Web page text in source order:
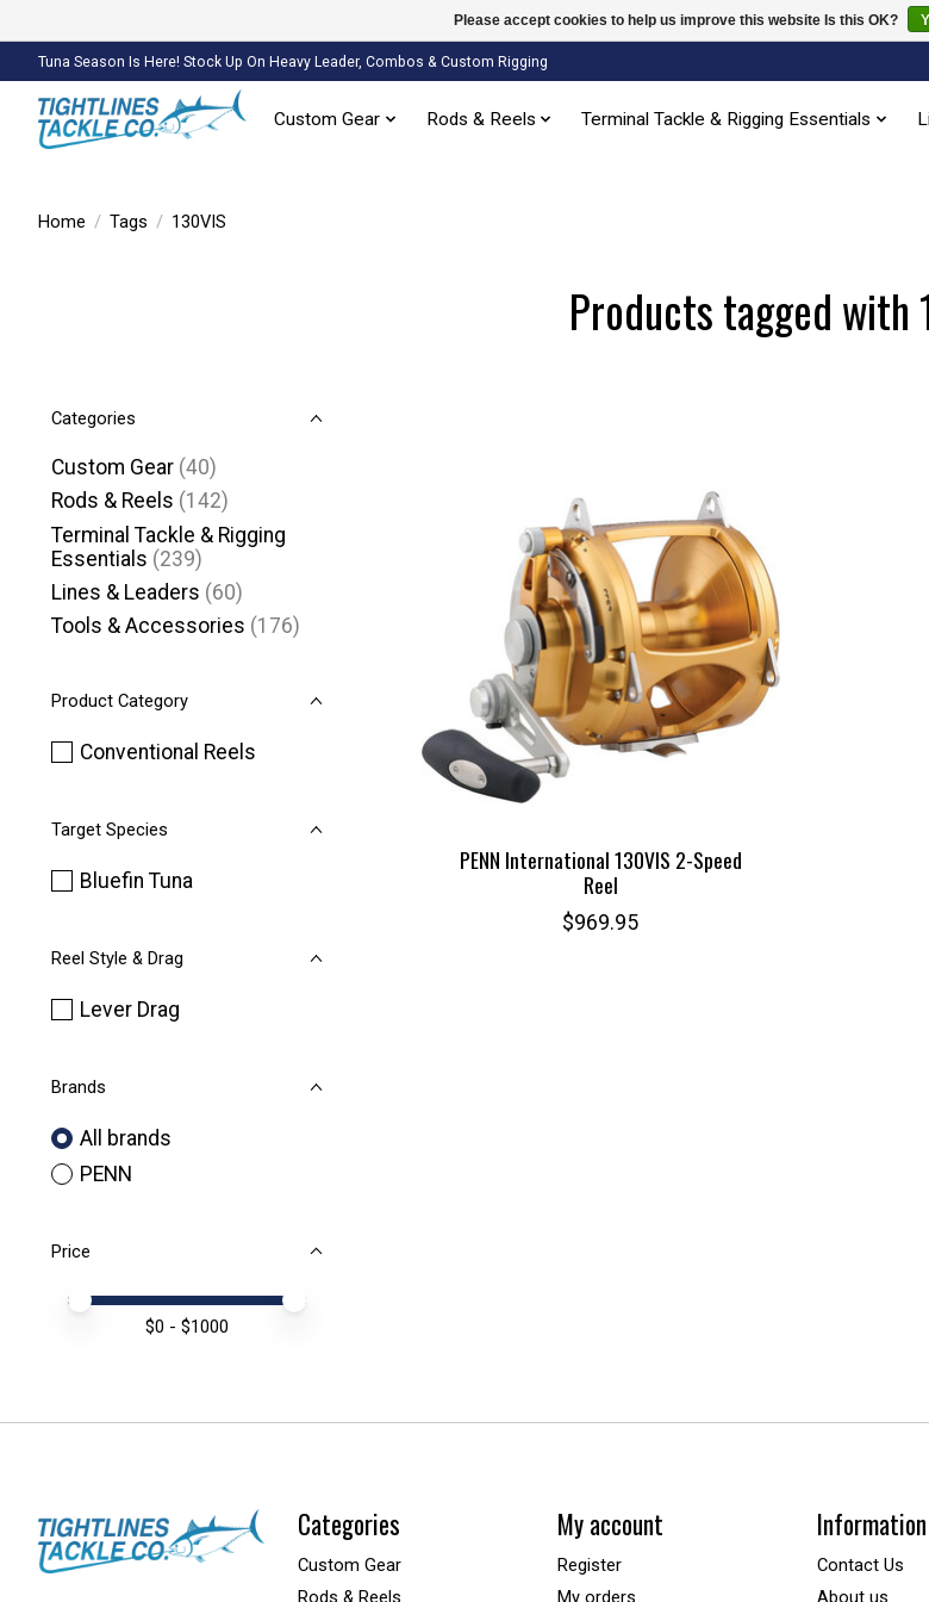
Tuna Season Is Here! Stock Up On Heavy Leader, Combos & Custom Rigging
Custom Gear Rods & Reels Terminal Tackle & Rigging Essentials
Home / Tags / 130VIS
Products tagged with
Categories
Custom Gear (40)
Rods & Reels (142)
Terminal Tackle & Rigging
Essentials (239)
Lines & Leaders (60)
Tools & Accessories (176)
Product Category
Conventional Reels
Target Species
Bluefin Tuna
Reel Style & Drag
Lever Drag
Brands
All brands
PENN
Price
Price minimum value
Price maximum value
$0 - $1000
PENN International 130VIS 2-Speed
Reel
$969.95
Categories
Custom Gear
Rods & Reels
My account
Register
My orders
Information
Contact Us
About us
Please accept cookies to help us improve this website Is this OK?